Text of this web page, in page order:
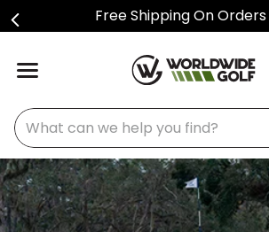
Free Shipping On Orders
What can we help you find?